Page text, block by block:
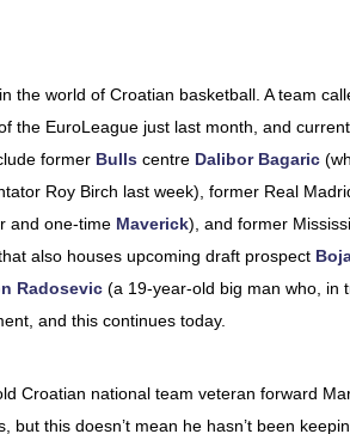
the world of Croatian basketball. A team
the EuroLeague just last month, and
former Bulls centre Dalibor Bagaric
Roy Birch last week), former Real
and one-time Maverick), and former
also houses upcoming draft prospect
Radosevic (a 19-year-old big man who, in
and this continues today.
Croatian national team veteran forward
but this doesn’t mean he hasn’t been